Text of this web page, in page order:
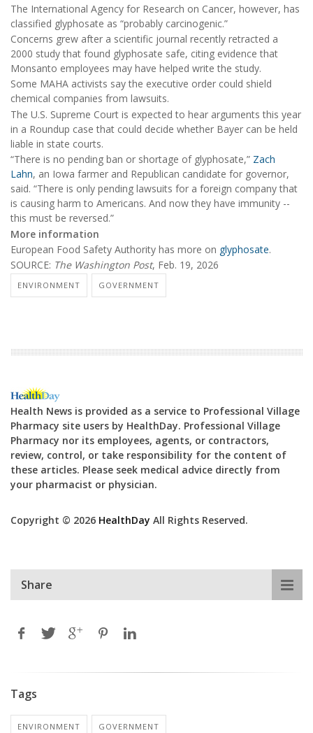
The International Agency for Research on Cancer, however, has
classified glyphosate as “probably carcinogenic.”
Concerns grew after a scientific journal recently retracted a
2000 study that found glyphosate safe, citing evidence that
Monsanto employees may have helped write the study.
Some MAHA activists say the executive order could shield
chemical companies from lawsuits.
The U.S. Supreme Court is expected to hear arguments this year
in a Roundup case that could decide whether Bayer can be held
liable in state courts.
“There is no pending ban or shortage of glyphosate,” Zach
Lahn, an Iowa farmer and Republican candidate for governor,
said. “There is only pending lawsuits for a foreign company that
is causing harm to Americans. And now they have immunity --
this must be reversed.”
More information
European Food Safety Authority has more on glyphosate.
SOURCE: The Washington Post, Feb. 19, 2026
ENVIRONMENT GOVERNMENT
Health News is provided as a service to Professional Village
Pharmacy site users by HealthDay. Professional Village
Pharmacy nor its employees, agents, or contractors,
review, control, or take responsibility for the content of
these articles. Please seek medical advice directly from
your pharmacist or physician.
Copyright © 2026 HealthDay All Rights Reserved.
Share
Tags
ENVIRONMENT GOVERNMENT